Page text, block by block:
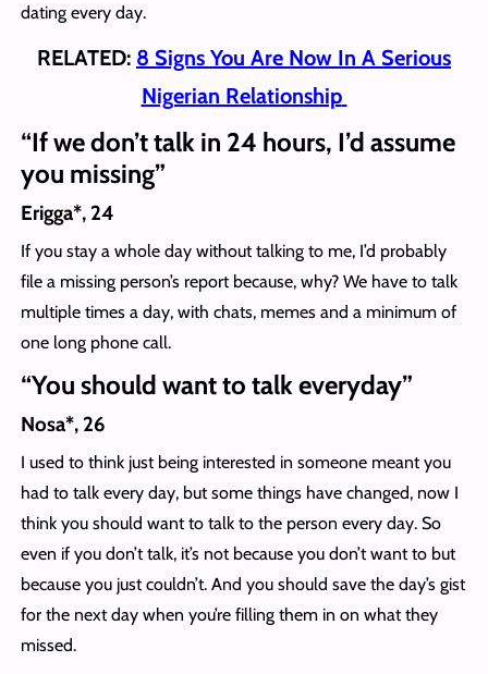
dating every day.
RELATED: 8 Signs You Are Now In A Serious
Nigerian Relationship
“If we don’t talk in 24 hours, I’d assume
you missing”
Erigga*, 24
If you stay a whole day without talking to me, I’d probably
file a missing person’s report because, why? We have to talk
multiple times a day, with chats, memes and a minimum of
one long phone call.
“You should want to talk everyday”
Nosa*, 26
I used to think just being interested in someone meant you
had to talk every day, but some things have changed, now I
think you should want to talk to the person every day. So
even if you don’t talk, it’s not because you don’t want to but
because you just couldn’t. And you should save the day’s gist
for the next day when you’re filling them in on what they
missed.